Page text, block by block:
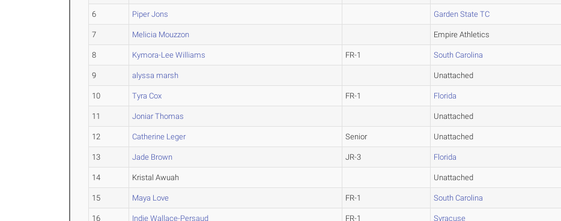
6 Piper Jons Garden State TC
7 Melicia Mouzzon Empire Athletics
8 Kymora-Lee Williams FR-1 South Carolina
9 alyssa marsh Unattached
10 Tyra Cox FR-1 Florida
11 Joniar Thomas Unattached
12 Catherine Leger Senior Unattached
13 Jade Brown JR-3 Florida
14 Kristal Awuah Unattached
15 Maya Love FR-1 South Carolina
16 Indie Wallace-Persaud FR-1 Syracuse